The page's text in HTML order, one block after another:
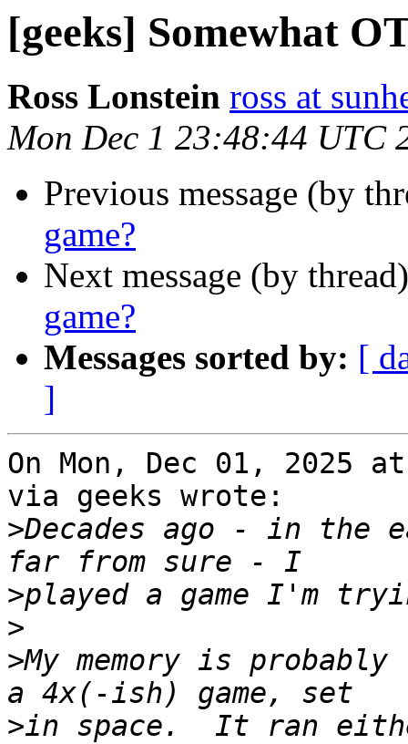
[geeks] Somewhat
Ross Lonstein ross at
Mon Dec 1 23:48:44 UTC
Previous message (by
game?
Next message (by
game?
Messages sorted by: [
]
On Mon, Dec 01, 2025
via geeks wrote:
>Decades ago - in
>
>
>My memory is
>in space.  It ran